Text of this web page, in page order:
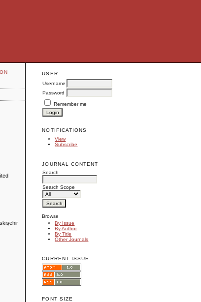
USER
Username
Password
Remember me
NOTIFICATIONS
View
Subscribe
JOURNAL CONTENT
Search
Search Scope
Browse
By Issue
By Author
By Title
Other Journals
CURRENT ISSUE
FONT SIZE